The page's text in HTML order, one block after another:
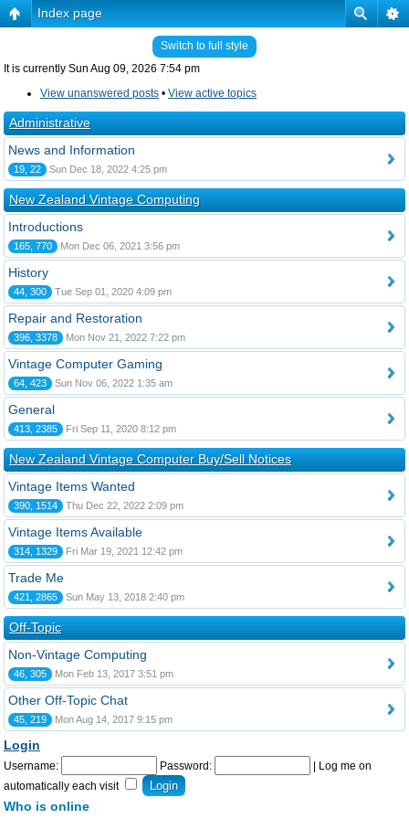
Index page
Switch to full style
It is currently Sun Aug 09, 2026 7:54 pm
View unanswered posts • View active topics
Administrative
News and Information
19, 22 Sun Dec 18, 2022 4:25 pm
New Zealand Vintage Computing
Introductions
165, 770 Mon Dec 06, 2021 3:56 pm
History
44, 300 Tue Sep 01, 2020 4:09 pm
Repair and Restoration
396, 3378 Mon Nov 21, 2022 7:22 pm
Vintage Computer Gaming
64, 423 Sun Nov 06, 2022 1:35 am
General
413, 2385 Fri Sep 11, 2020 8:12 pm
New Zealand Vintage Computer Buy/Sell Notices
Vintage Items Wanted
390, 1514 Thu Dec 22, 2022 2:09 pm
Vintage Items Available
314, 1329 Fri Mar 19, 2021 12:42 pm
Trade Me
421, 2865 Sun May 13, 2018 2:40 pm
Off-Topic
Non-Vintage Computing
46, 305 Mon Feb 13, 2017 3:51 pm
Other Off-Topic Chat
45, 219 Mon Aug 14, 2017 9:15 pm
Login
Username: Password:
Log me on
automatically each visit
Who is online